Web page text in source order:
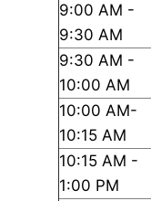
9:00 AM -
9:30 AM
9:30 AM -
10:00 AM
10:00 AM-
10:15 AM
10:15 AM -
1:00 PM